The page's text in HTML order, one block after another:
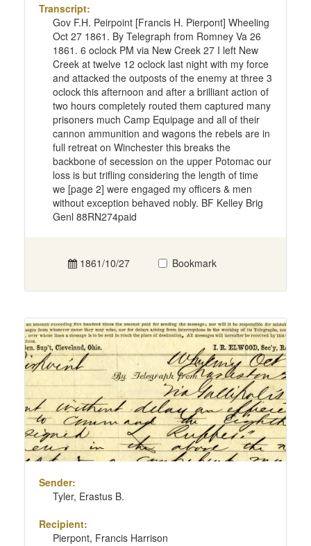
Transcript:
Gov F.H. Peirpoint [Francis H. Pierpont] Wheeling
Oct 27 1861. By Telegraph from Romney Va 26
1861. 6 oclock PM via New Creek 27 I left New
Creek at twelve 12 oclock last night with my force
and attacked the outposts of the enemy at three 3
oclock this afternoon and after a brilliant action of
two hours completely routed them captured many
prisoners much Camp Equipage and all of their
cannon ammunition and wagons the rebels are in
full retreat on Winchester this breaks the
backbone of secession on the upper Potomac our
loss is but trifling considering the length of time
we [page 2] were engaged my officers & men
without exception behaved nobly. BF Kelley Brig
Genl 88RN274paid
1861/10/27 Bookmark
Sender:
Tyler, Erastus B.
Recipient:
Pierpont, Francis Harrison